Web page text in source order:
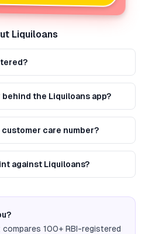
Liquiloans
the Liquiloans app?
care number?
against Liquiloans?
compares 100+ RBI-registered